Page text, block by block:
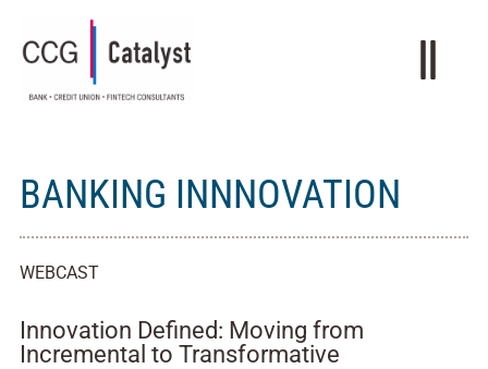
BANKING INNNOVATION
WEBCAST
Innovation Defined: Moving from
Incremental to Transformative